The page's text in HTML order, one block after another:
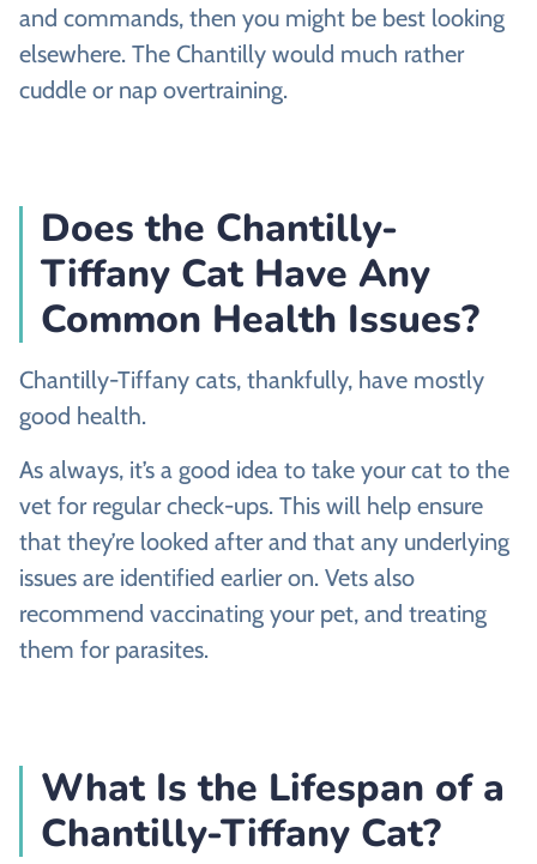
and commands, then you might be best looking
elsewhere. The Chantilly would much rather
cuddle or nap overtraining.
Does the Chantilly-
Tiffany Cat Have Any
Common Health Issues?
Chantilly-Tiffany cats, thankfully, have mostly
good health.
As always, it’s a good idea to take your cat to the
vet for regular check-ups. This will help ensure
that they’re looked after and that any underlying
issues are identified earlier on. Vets also
recommend vaccinating your pet, and treating
them for parasites.
What Is the Lifespan of a
Chantilly-Tiffany Cat?